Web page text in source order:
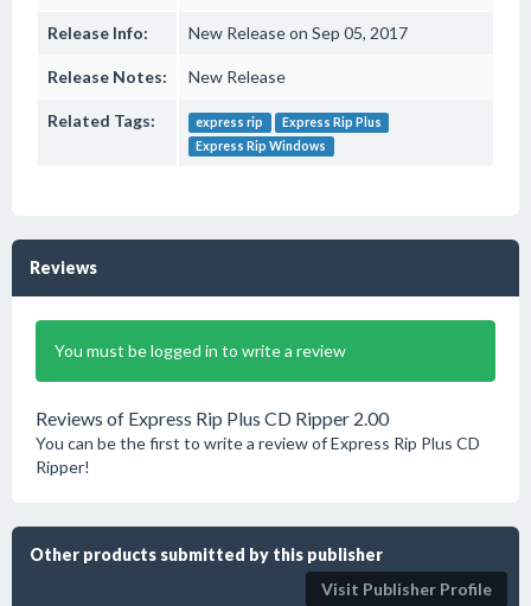
Release Info: New Release on Sep 05, 2017
Release Notes: New Release
Related Tags: express rip
Express Rip Plus
Express Rip Windows
Reviews
You must be logged in to write a review
Reviews of Express Rip Plus CD Ripper 2.00
You can be the first to write a review of Express Rip Plus CD
Ripper!
Other products submitted by this publisher
Visit Publisher Profile